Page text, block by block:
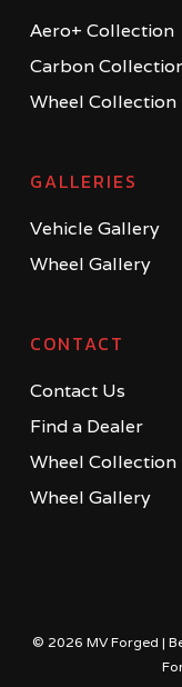
Aero+ Collection
Carbon
Wheel Collection
GALLERIES
Vehicle Gallery
Wheel Gallery
CONTACT
Contact Us
Find a Dealer
Wheel Collection
Wheel Gallery
© 2026 MV Forged |